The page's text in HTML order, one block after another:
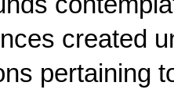
created
pertaining